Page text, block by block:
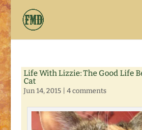
Life With Lizzie: The Good Life
Cat
Jun 14, 2015 4 comments